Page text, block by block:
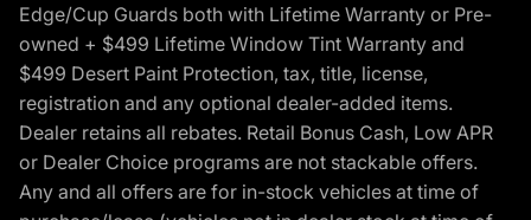
Edge/Cup Guards both with Lifetime Warranty or Pre-
owned + $499 Lifetime Window Tint Warranty and
$499 Desert Paint Protection, tax, title, license,
registration and any optional dealer-added items.
Dealer retains all rebates. Retail Bonus Cash, Low APR
or Dealer Choice programs are not stackable offers.
Any and all offers are for in-stock vehicles at time of